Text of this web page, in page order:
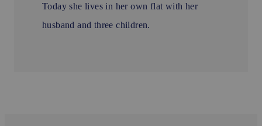
Today she lives in her own flat with her
husband and three children.